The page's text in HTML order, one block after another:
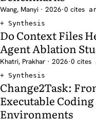
Wang, Manyi · 2026·0 cites
Synthesis
Do Context Files
Agent Ablation
Khatri, Prakhar · 2026·0 cites
Synthesis
Change2Task:
Executable
Environments